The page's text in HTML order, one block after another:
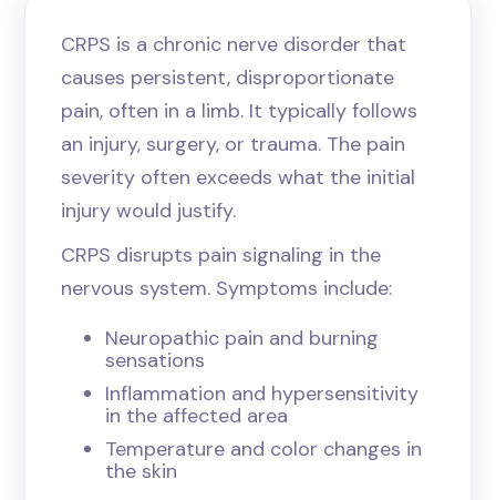
CRPS is a chronic nerve disorder that
causes persistent, disproportionate
pain, often in a limb. It typically follows
an injury, surgery, or trauma. The pain
severity often exceeds what the initial
injury would justify.
CRPS disrupts pain signaling in the
nervous system. Symptoms include:
Neuropathic pain and burning
sensations
Inflammation and hypersensitivity
in the affected area
Temperature and color changes in
the skin